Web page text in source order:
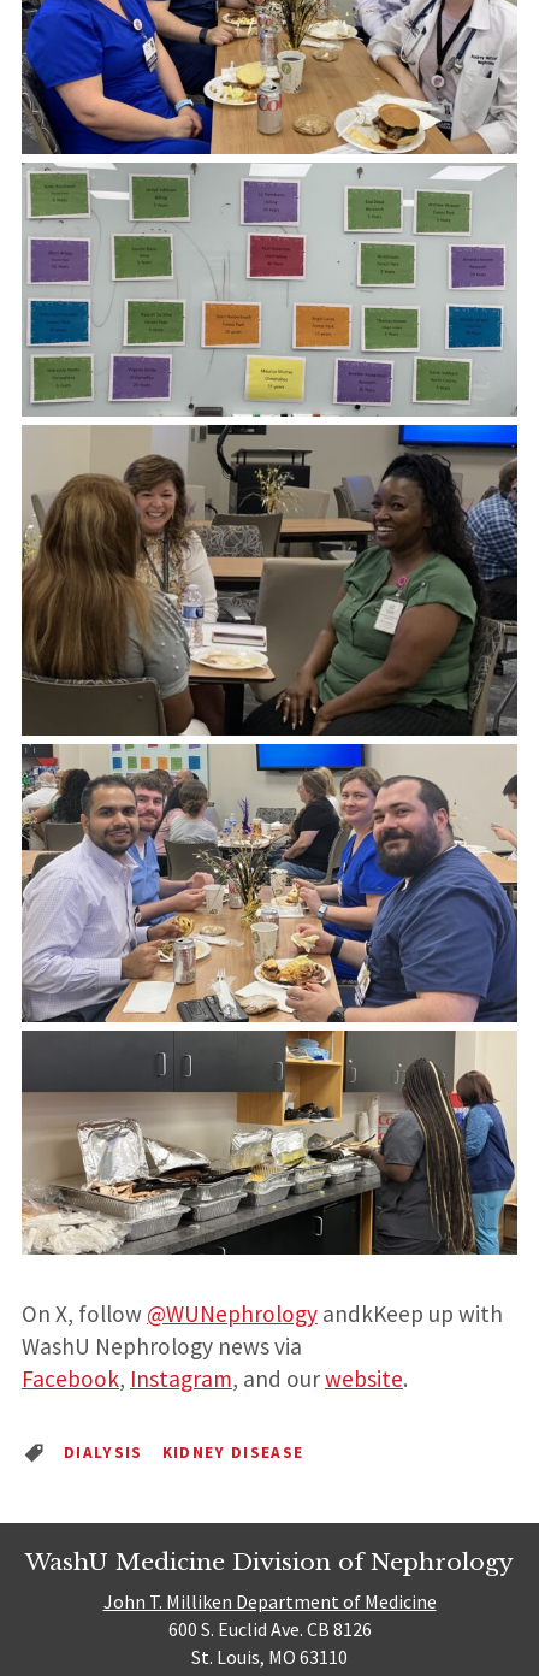
On X, follow @WUNephrologyandkKeep up with
WashU Nephrology news via
Facebook, Instagram, and ourwebsite.
DIALYSIS KIDNEY DISEASE
WashU Medicine Division of Nephrology
John T. Milliken Department of Medicine
600 S. Euclid Ave. CB 8126
St. Louis, MO 63110